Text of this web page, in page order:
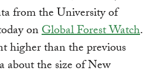
from the University of
onGlobal Forest Watch.
higher than the previous
about the size of New